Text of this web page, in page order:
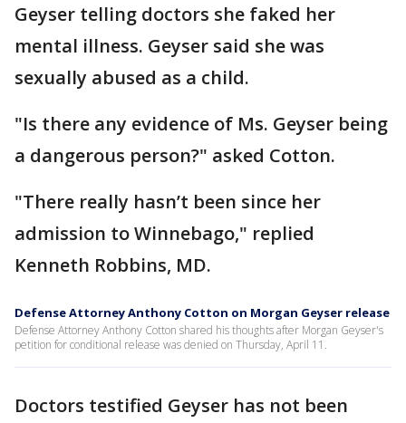
Geyser telling doctors she faked her
mental illness. Geyser said she was
sexually abused as a child.
"Is there any evidence of Ms. Geyser being
a dangerous person?" asked Cotton.
"There really hasn’t been since her
admission to Winnebago," replied
Kenneth Robbins, MD.
Defense Attorney Anthony Cotton on Morgan Geyser release
Defense Attorney Anthony Cotton shared his thoughts after Morgan Geyser's
petition for conditional release was denied on Thursday, April 11.
Doctors testified Geyser has not been